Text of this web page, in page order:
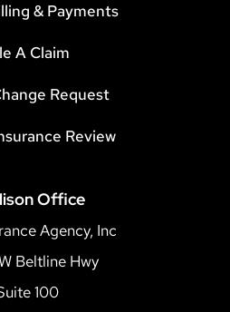
& Payments
A Claim
Request
Review
Office
Agency, Inc
Beltline Hwy
100